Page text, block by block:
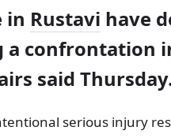
in Rustavi have
a confrontation
said
serious injury